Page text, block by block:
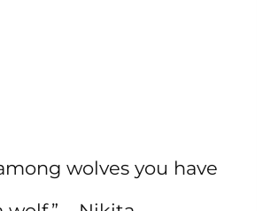
wolves you have